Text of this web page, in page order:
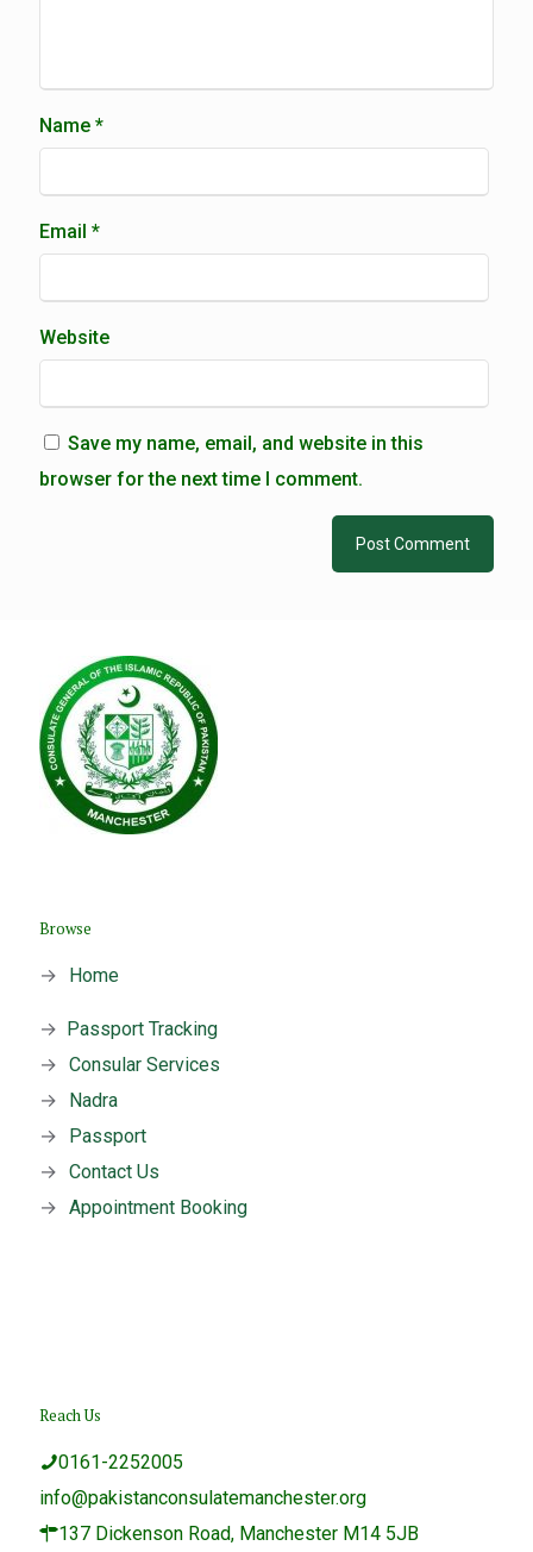
Name *
Email *
Website
Save my name, email, and website in this
browser for the next time I comment.
Browse
→ Home
→ Passport Tracking
→ Consular Services
→
Nadra
→
Passport
→ Contact Us
→ Appointment Booking
Reach Us
0161-2252005
info@pakistanconsulatemanchester.org
137 Dickenson Road, Manchester M14 5JB